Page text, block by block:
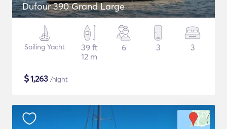
Dufour 390 Grand Large
Sailing Yacht
39 ft
12 m
6 3 3
$1,263 /night